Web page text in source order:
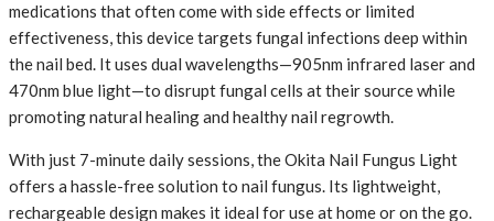
medications that often come with side effects or limited
effectiveness, this device targets fungal infections deep within
the nail bed. It uses dual wavelengths—905nm infrared laser and
470nm blue light—to disrupt fungal cells at their source while
promoting natural healing and healthy nail regrowth.
With just 7-minute daily sessions, the Okita Nail Fungus Light
offers a hassle-free solution to nail fungus. Its lightweight,
rechargeable design makes it ideal for use at home or on the go.